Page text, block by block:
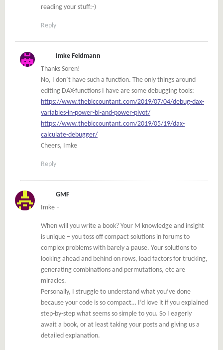
reading your stuff:-)
Reply
Imke Feldmann
Thanks Soren!
No, I don’t have such a function. The only things around
editing DAX-functions I have are some debugging tools:
https://www.thebiccountant.com/2019/07/04/debug-dax-
variables-in-power-bi-and-power-pivot/
https://www.thebiccountant.com/2019/05/19/dax-
calculate-debugger/
Cheers, Imke
Reply
GMF
Imke –
When will you write a book? Your M knowledge and insight
is unique – you toss off compact solutions in forums to
complex problems with barely a pause. Your solutions to
looking ahead and behind on rows, load factors for trucking,
generating combinations and permutations, etc are
miracles.
Personally, I struggle to understand what you’ve done
because your code is so compact… I’d love it if you explained
step-by-step what seems so simple to you. So I eagerly
await a book, or at least taking your posts and giving us a
detailed explanation.